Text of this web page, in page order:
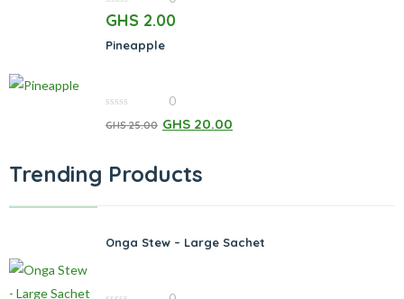
0
out
5
GHS 2.00
Pineapple
out
0
GHS25.00 GHS 20.00
Trending Products
Onga Stew – Large Sachet